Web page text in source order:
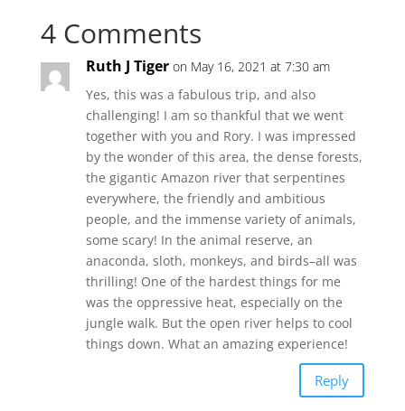
4 Comments
Ruth J Tiger on May 16, 2021 at 7:30 am
Yes, this was a fabulous trip, and also
challenging! I am so thankful that we went
together with you and Rory. I was impressed
by the wonder of this area, the dense forests,
the gigantic Amazon river that serpentines
everywhere, the friendly and ambitious
people, and the immense variety of animals,
some scary! In the animal reserve, an
anaconda, sloth, monkeys, and birds–all was
thrilling! One of the hardest things for me
was the oppressive heat, especially on the
jungle walk. But the open river helps to cool
things down. What an amazing experience!
Reply